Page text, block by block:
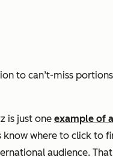
to can’t-miss
is just one example of
where to click to
audience.